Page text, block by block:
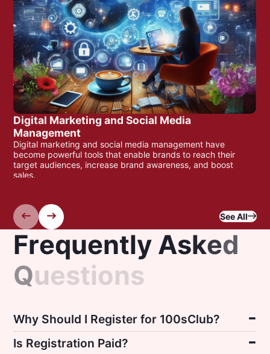
Digital Marketing and Social Media
Management
Digital marketing and social media management have
become powerful tools that enable brands to reach their
target audiences, increase brand awareness, and boost
sales.
See All
Frequently Asked
Questions
Why Should I Register for 100sClub?
Is Registration Paid?